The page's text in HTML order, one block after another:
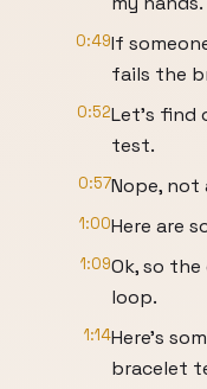
0:49If
fails the
0:52Let's find
test.
0:57Nope, not
1:00Here are
1:09Ok, so
loop.
1:14Here's
bracelet